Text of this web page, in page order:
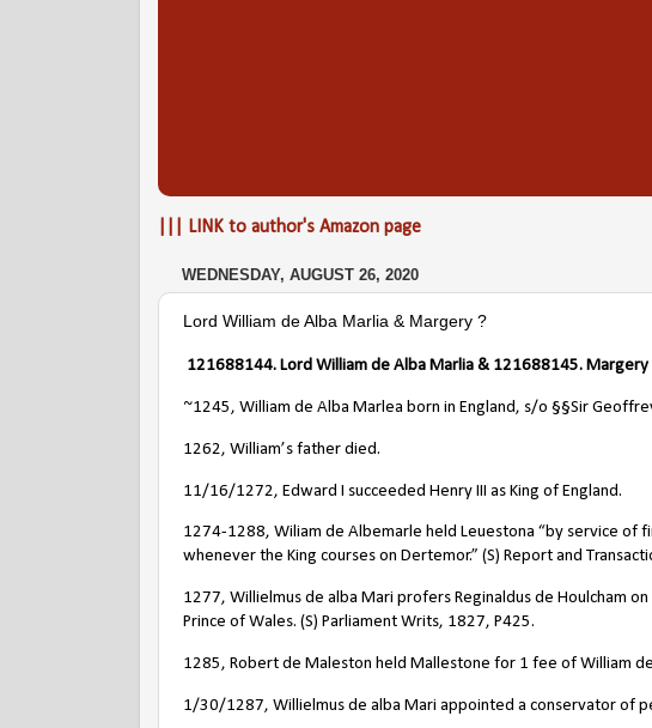
||| LINK to author's Amazon page
WEDNESDAY, AUGUST 26, 2020
Lord William de Alba Marlia & Margery ?
121688144. Lord William de Alba Marlia & 121688145. Margery
~1245, William de Alba Marlea born in England, s/o §§Sir
1262, William’s father died.
11/16/1272, Edward I succeeded Henry III as King of England.
1274-1288, Wiliam de Albemarle held Leuestona “by service of
whenever the King courses on Dertemor.” (S) Report and
1277, Willielmus de alba Mari profers Reginaldus de Houlcham
Prince of Wales. (S) Parliament Writs, 1827, P425.
1285, Robert de Maleston held Mallestone for 1 fee of William
1/30/1287, Willielmus de alba Mari appointed a conservator of